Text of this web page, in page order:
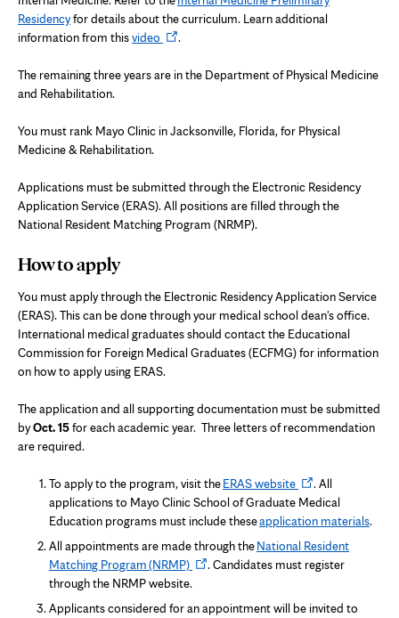
Residencyfor details about the curriculum. Learn additional
information from thisvideo Opens
new
.
The remaining three years are in the Department of Physical Medicine
and Rehabilitation.
You must rank Mayo Clinic in Jacksonville, Florida, for Physical
Medicine & Rehabilitation.
Applications must be submitted through the Electronic Residency
Application Service (ERAS). All positions are filled through the
National Resident Matching Program (NRMP).
How to apply
You must apply through the Electronic Residency Application Service
(ERAS). This can be done through your medical school dean's office.
International medical graduates should contact the Educational
Commission for Foreign Medical Graduates (ECFMG) for information
on how to apply using ERAS.
The application and all supporting documentation must be submitted
byOct. 15for each academic year. Three letters of recommendation
are required.
To apply to the program, visit theERAS websiteOpens
in
new
tab
. All
applications to Mayo Clinic School of Graduate Medical
Education programs must include theseapplication materials.
All appointments are made through theNational Resident
Matching Program (NRMP)Opens
in
. Candidates must register
through the NRMP website.
Applicants considered for an appointment will be invited to